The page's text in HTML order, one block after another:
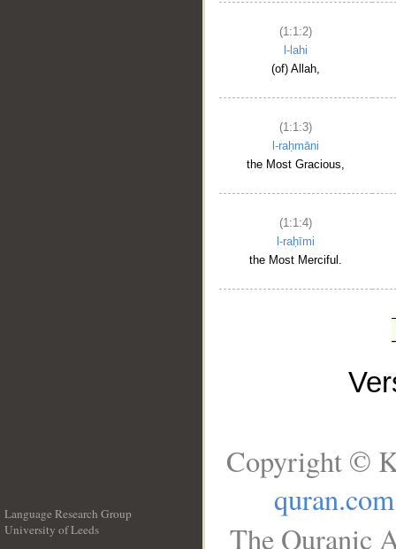
(1:1:2)
l-lahi
(of) Allah,
(1:1:3)
l-raḥmāni
the Most Gracious,
(1:1:4)
l-raḥīmi
the Most Merciful.
Language Research Group
University of Leeds
Copyright ©
quran.com
The Quranic